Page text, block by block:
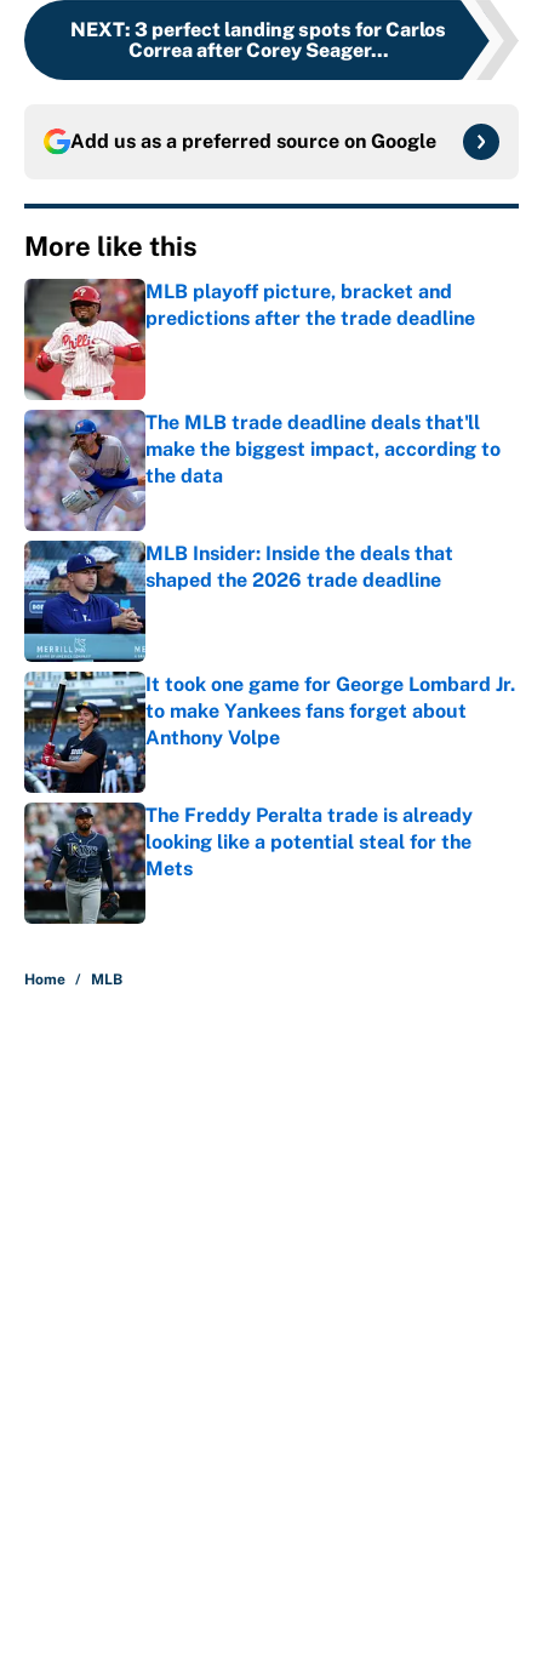
NEXT: 3 perfect landing spots for Carlos
Correa after Corey Seager...
Add us as a preferred source on Google
More like this
MLB playoff picture, bracket and
predictions after the trade deadline
Published by on Invalid Date
The MLB trade deadline deals that'll
make the biggest impact, according to
the data
Published by on Invalid Date
MLB Insider: Inside the deals that
shaped the 2026 trade deadline
It took one game for George Lombard Jr.
to make Yankees fans forget about
Anthony Volpe
Published by on Invalid Date
The Freddy Peralta trade is already
looking like a potential steal for the
Mets
Published by on Invalid Date
Home / MLB